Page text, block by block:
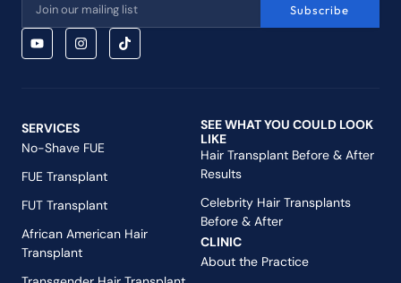
Subscribe
SERVICES
No-Shave FUE
FUE Transplant
FUT Transplant
African American Hair
Transplant
SEE WHAT YOU COULD LOOK
LIKE
Hair Transplant Before & After
Results
Celebrity Hair Transplants
Before & After
CLINIC
About the Practice